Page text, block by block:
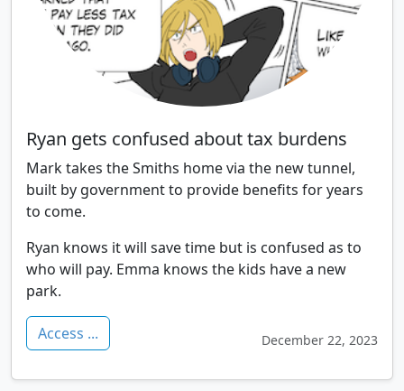
Ryan gets confused about tax burdens
Mark takes the Smiths home via the new tunnel,
built by government to provide benefits for years
to come.
Ryan knows it will save time but is confused as to
who will pay. Emma knows the kids have a new
park.
Access ... December 22, 2023